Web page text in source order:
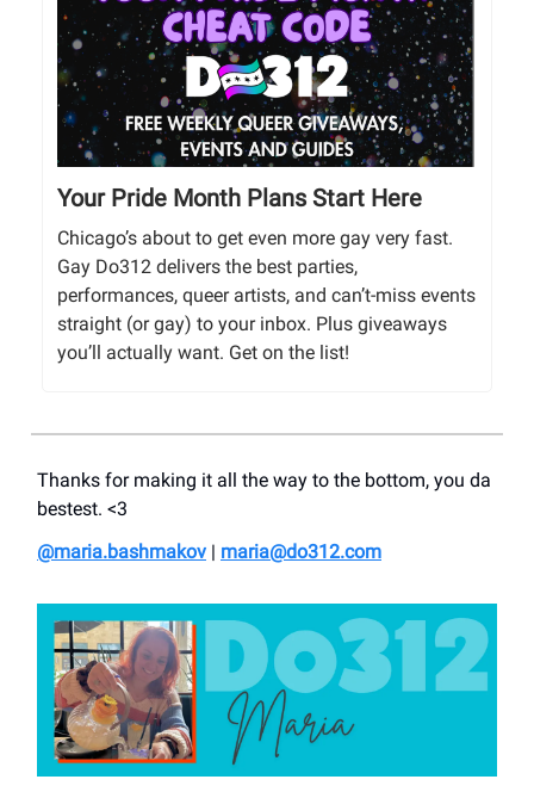
Your Pride Month Plans Start Here
Chicago’s about to get even more gay very fast.
Gay Do312 delivers the best parties,
performances, queer artists, and can’t-miss events
straight (or gay) to your inbox. Plus giveaways
you’ll actually want. Get on the list!
Thanks for making it all the way to the bottom, you da
bestest. <3
@maria.bashmakov | maria@do312.com